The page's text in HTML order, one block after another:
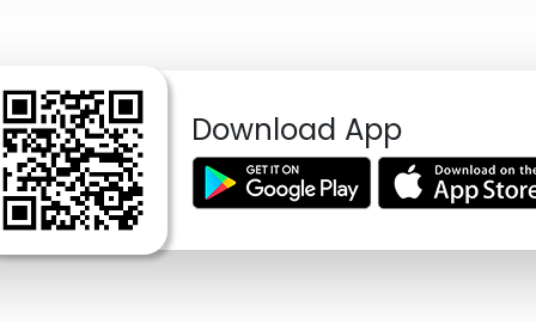
Download App